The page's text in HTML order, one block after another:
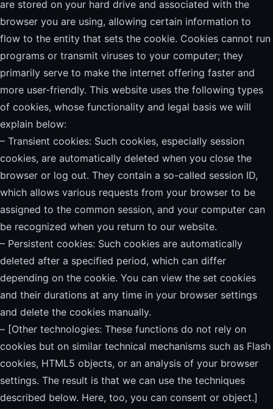
are stored on your hard drive and associated with the
browser you are using, allowing certain information to
flow to the entity that sets the cookie. Cookies cannot run
programs or transmit viruses to your computer; they
primarily serve to make the internet offering faster and
more user-friendly. This website uses the following types
of cookies, whose functionality and legal basis we will
explain below:
– Transient cookies: Such cookies, especially session
cookies, are automatically deleted when you close the
browser or log out. They contain a so-called session ID,
which allows various requests from your browser to be
assigned to the common session, and your computer can
be recognized when you return to our website.
– Persistent cookies: Such cookies are automatically
deleted after a specified period, which can differ
depending on the cookie. You can view the set cookies
and their durations at any time in your browser settings
and delete the cookies manually.
– [Other technologies: These functions do not rely on
cookies but on similar technical mechanisms such as Flash
cookies, HTML5 objects, or an analysis of your browser
settings. The result is that we can use the techniques
described below. Here, too, you can consent or object.]